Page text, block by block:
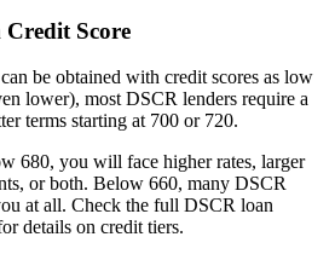
Score
be obtained with credit scores as low
lower), most DSCR lenders require a
terms starting at 700 or 720.
680, you will face higher rates, larger
or both. Below 660, many DSCR
at all. Check the full DSCR loan
details on credit tiers.